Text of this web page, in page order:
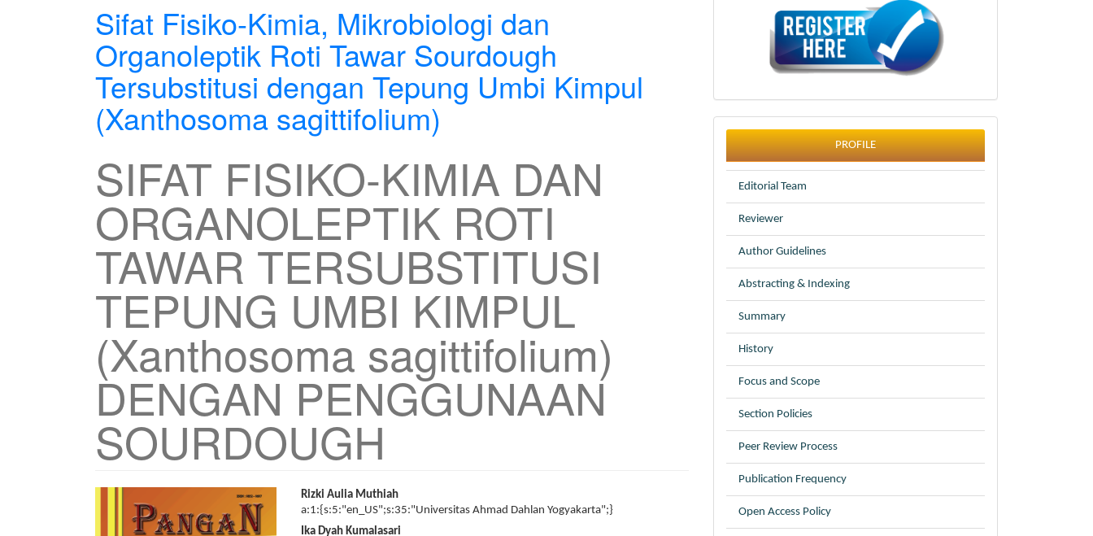
Sifat Fisiko-Kimia, Mikrobiologi dan
Organoleptik Roti Tawar Sourdough
Tersubstitusi dengan Tepung Umbi Kimpul
(Xanthosoma sagittifolium)
SIFAT FISIKO-KIMIA DAN
ORGANOLEPTIK ROTI
TAWAR TERSUBSTITUSI
TEPUNG UMBI KIMPUL
(Xanthosoma sagittifolium)
DENGAN PENGGUNAAN
SOURDOUGH
Article
Sidebar
Main
Article
Content
Rizki Aulia Muthiah
a:1:{s:5:"en_US";s:35:"Universitas Ahmad Dahlan Yogyakarta";}
Ika Dyah Kumalasari
profile
PROFILE
Editorial Team
Reviewer
Author Guidelines
Abstracting & Indexing
Summary
History
Focus and Scope
Section Policies
Peer Review Process
Publication Frequency
Open Access Policy